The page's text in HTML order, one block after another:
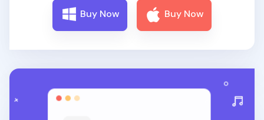
Buy Now Buy Now